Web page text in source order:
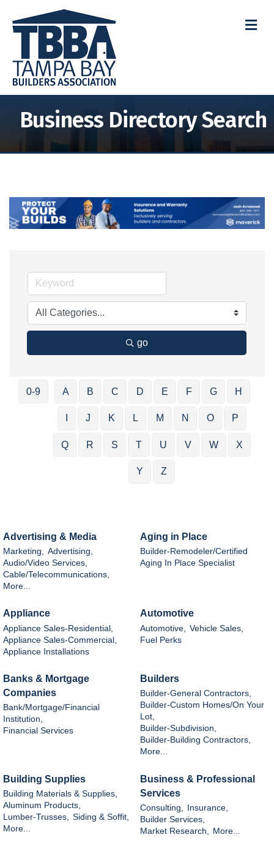
Business Directory Search
go
0-9 A B C D E F G H
J K L M N O P
Q R S T U V W X
Y Z
Advertising & Media
Marketing,
Advertising,
Audio/Video Services,
Cable/Telecommunications,
More...
Aging in Place
Builder-Remodeler/Certified
Aging In Place Specialist
Appliance
Appliance Sales-Residential,
Appliance Sales-Commercial,
Appliance Installations
Automotive
Automotive,
Vehicle Sales,
Fuel Perks
Banks & Mortgage
Companies
Bank/Mortgage/Financial
Institution,
Financial Services
Builders
Builder-General Contractors,
Builder-Custom Homes/On Your
Lot,
Builder-Subdivision,
Builder-Building Contractors,
More...
Building Supplies
Building Materials & Supplies,
Aluminum Products,
Lumber-Trusses, Siding & Soffit,
More...
Business & Professional
Services
Consulting,
Insurance,
Builder Services,
Market Research, More...